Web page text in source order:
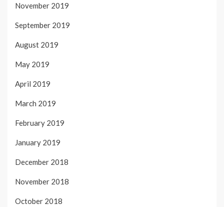
November 2019
September 2019
August 2019
May 2019
April 2019
March 2019
February 2019
January 2019
December 2018
November 2018
October 2018